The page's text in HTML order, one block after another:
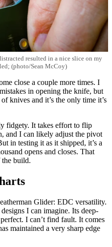
resulted in a nice slice on my
(photo/Sean McCoy)
close a couple more times. I
in opening the knife, but
knives and it’s the only time it’s
fidgety. It takes effort to flip
and I can likely adjust the pivot
in testing it as it shipped, it’s a
opens and closes. That
the build.
Glider: EDC versatility.
I can imagine. Its deep-
I can’t find fault. It comes
maintained a very sharp edge